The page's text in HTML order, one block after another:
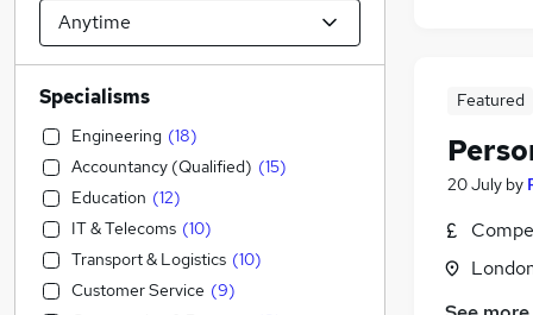
Featured
20 July by
Specialisms
Engineering (18)
Accountancy (Qualified) (15)
Education (12)
IT & Telecoms (10)
Transport & Logistics (10)
Customer Service (9)